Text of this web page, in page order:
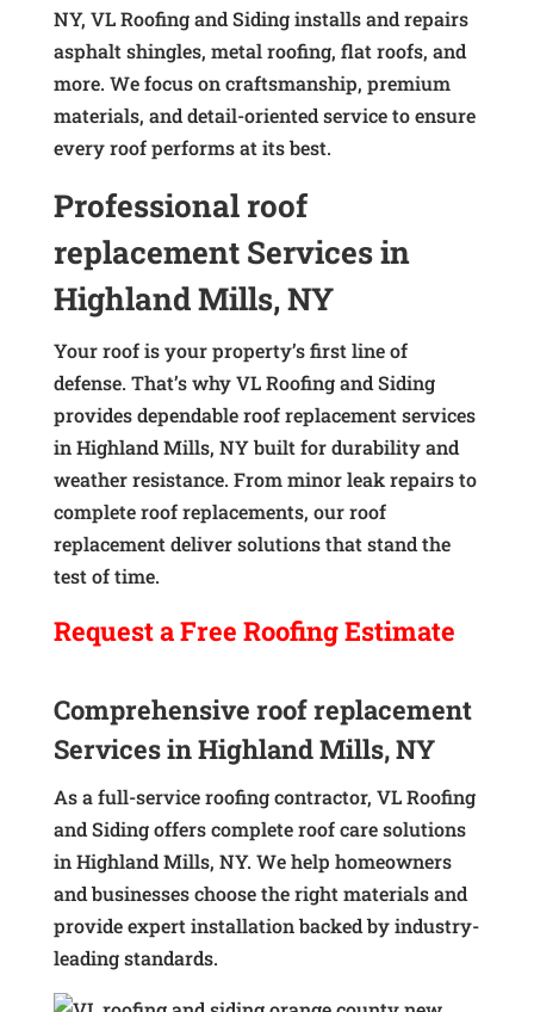
NY, VL Roofing and Siding installs and repairs
asphalt shingles, metal roofing, flat roofs, and
more. We focus on craftsmanship, premium
materials, and detail-oriented service to ensure
every roof performs at its best.
Professional roof
replacement Services in
Highland Mills, NY
Your roof is your property’s first line of
defense. That’s why VL Roofing and Siding
provides dependable roof replacement services
in Highland Mills, NY built for durability and
weather resistance. From minor leak repairs to
complete roof replacements, our roof
replacement deliver solutions that stand the
test of time.
Request aFree Roofing Estimate
Comprehensive roof replacement
Services in Highland Mills, NY
As a full-service roofing contractor, VL Roofing
and Siding offers complete roof care solutions
in Highland Mills, NY. We help homeowners
and businesses choose the right materials and
provide expert installation backed by industry-
leading standards.